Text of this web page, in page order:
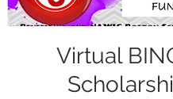
Virtual